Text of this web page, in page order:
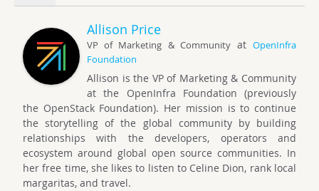
Allison Price
VP of Marketing & CommunityatOpenInfra
Foundation
Allison is the VP of Marketing & Community
at the OpenInfra Foundation (previously
the OpenStack Foundation). Her mission is to continue
the storytelling of the global community by building
relationships with the developers, operators and
ecosystem around global open source communities. In
her free time, she likes to listen to Celine Dion, rank local
margaritas, and travel.